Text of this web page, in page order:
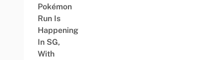
Pokémon
Run Is
Happening
In SG,
With